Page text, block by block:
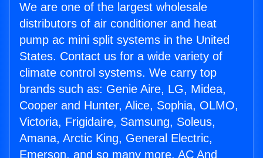
We are one of the largest wholesale
distributors of air conditioner and heat
pump ac mini split systems in the United
States. Contact us for a wide variety of
climate control systems. We carry top
brands such as: Genie Aire, LG, Midea,
Cooper and Hunter, Alice, Sophia, OLMO,
Victoria, Frigidaire, Samsung, Soleus,
Amana, Arctic King, General Electric,
Emerson, and so many more. AC And